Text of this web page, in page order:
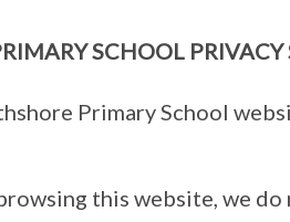
SCHOOL
Primary School
this website, we